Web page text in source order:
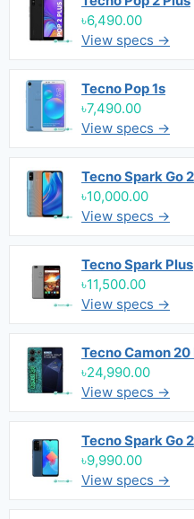
৳6,490.00
View specs →
Tecno Pop 1s
৳7,490.00
View specs →
Tecno Spark Go
৳10,000.00
View specs →
Tecno Spark Plus
৳11,500.00
View specs →
Tecno Camon
৳24,990.00
View specs →
Tecno Spark Go
৳9,990.00
View specs →